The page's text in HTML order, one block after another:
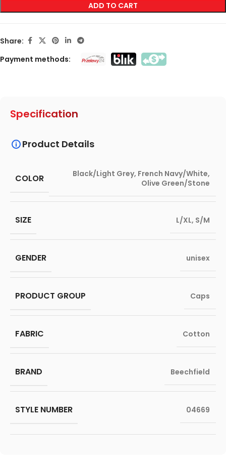
ADD TO CART
Share:
Payment methods:
Specification
Product Details
COLOR Black/Light Grey, French Navy/White,
Olive Green/Stone
SIZE L/XL, S/M
GENDER unisex
PRODUCT GROUP Caps
FABRIC Cotton
BRAND Beechfield
STYLE NUMBER 04669